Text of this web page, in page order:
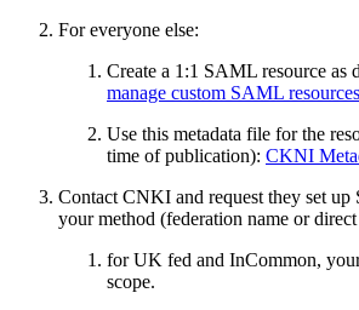
For everyone else:
Create a 1:1 SAML resource as
manage custom SAML resources
Use this metadata file for the
time of publication): CKNI
Contact CNKI and request they set
your method (federation name or
for UK fed and InCommon,
scope.